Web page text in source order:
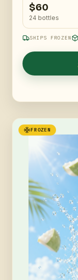
$60
24 bottles
SHIPS FROZEN
FROZEN